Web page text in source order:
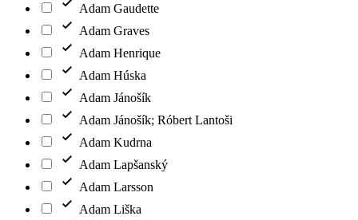
Adam Gaudette
Adam Graves
Adam Henrique
Adam Húska
Adam Jánošík
Adam Jánošík; Róbert Lantoši
Adam Kudrna
Adam Lapšanský
Adam Larsson
Adam Liška